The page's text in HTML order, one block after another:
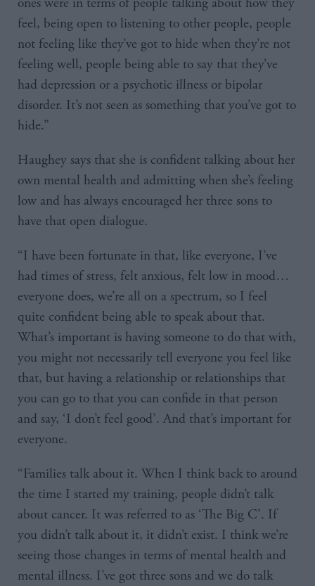
feel, being open to listening to other people, people
not feeling like they’ve got to hide when they’re not
feeling well, people being able to say that they’ve
had depression or a psychotic illness or bipolar
disorder. It’s not seen as something that you’ve got to
hide.”
Haughey says that she is confident talking about her
own mental health and admitting when she’s feeling
low and has always encouraged her three sons to
have that open dialogue.
“I have been fortunate in that, like everyone, I’ve
had times of stress, felt anxious, felt low in mood…
everyone does, we’re all on a spectrum, so I feel
quite confident being able to speak about that.
What’s important is having someone to do that with,
you might not necessarily tell everyone you feel like
that, but having a relationship or relationships that
you can go to that you can confide in that person
and say, ‘I don’t feel good’. And that’s important for
everyone.
“Families talk about it. When I think back to around
the time I started my training, people didn’t talk
about cancer. It was referred to as ‘The Big C’. If
you didn’t talk about it, it didn’t exist. I think we’re
seeing those changes in terms of mental health and
mental illness. I’ve got three sons and we do talk